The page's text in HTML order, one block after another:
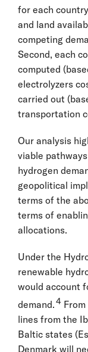
for each
and land
competing
Second, each
computed
electrolyzers
carried out
transportation
Our analysis
viable
hydrogen
geopolitical
terms of the
terms of
allocations.
Under the
renewable
would account
demand.4
lines from the
Baltic states
Denmark will